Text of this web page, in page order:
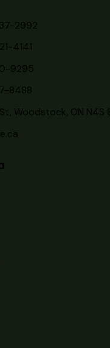
2992
4141
9295
8488
Woodstock, ON N4S